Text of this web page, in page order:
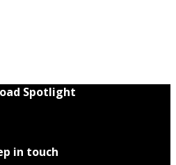
Spotlight
in touch